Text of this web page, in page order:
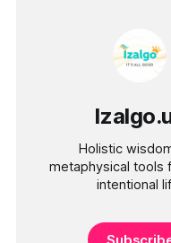
Holistic
metaphysical tools
intentional